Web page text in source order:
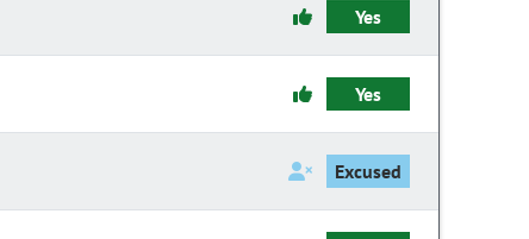
Yes
Yes
Excused